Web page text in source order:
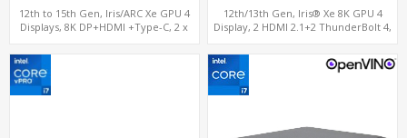
12th to 15th Gen, Iris/ARC Xe GPU 4
Displays, 8K DP+HDMI +Type-C, 2 x
12th/13th Gen, Iris® Xe 8K GPU 4
Display, 2 HDMI 2.1+2 ThunderBolt 4,